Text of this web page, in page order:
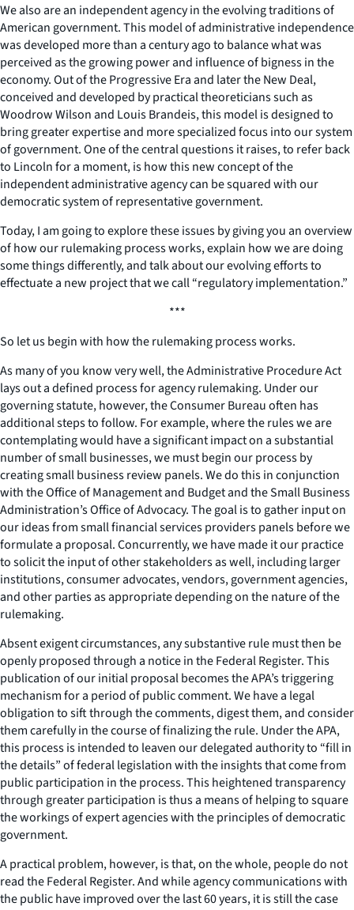
We also are an independent agency in the evolving traditions of
American government. This model of administrative independence
was developed more than a century ago to balance what was
perceived as the growing power and influence of bigness in the
economy. Out of the Progressive Era and later the New Deal,
conceived and developed by practical theoreticians such as
Woodrow Wilson and Louis Brandeis, this model is designed to
bring greater expertise and more specialized focus into our system
of government. One of the central questions it raises, to refer back
to Lincoln for a moment, is how this new concept of the
independent administrative agency can be squared with our
democratic system of representative government.
Today, I am going to explore these issues by giving you an overview
of how our rulemaking process works, explain how we are doing
some things differently, and talk about our evolving efforts to
effectuate a new project that we call “regulatory implementation.”
***
So let us begin with how the rulemaking process works.
As many of you know very well, the Administrative Procedure Act
lays out a defined process for agency rulemaking. Under our
governing statute, however, the Consumer Bureau often has
additional steps to follow. For example, where the rules we are
contemplating would have a significant impact on a substantial
number of small businesses, we must begin our process by
creating small business review panels. We do this in conjunction
with the Office of Management and Budget and the Small Business
Administration’s Office of Advocacy. The goal is to gather input on
our ideas from small financial services providers panels before we
formulate a proposal. Concurrently, we have made it our practice
to solicit the input of other stakeholders as well, including larger
institutions, consumer advocates, vendors, government agencies,
and other parties as appropriate depending on the nature of the
rulemaking.
Absent exigent circumstances, any substantive rule must then be
openly proposed through a notice in the Federal Register. This
publication of our initial proposal becomes the APA’s triggering
mechanism for a period of public comment. We have a legal
obligation to sift through the comments, digest them, and consider
them carefully in the course of finalizing the rule. Under the APA,
this process is intended to leaven our delegated authority to “fill in
the details” of federal legislation with the insights that come from
public participation in the process. This heightened transparency
through greater participation is thus a means of helping to square
the workings of expert agencies with the principles of democratic
government.
A practical problem, however, is that, on the whole, people do not
read the Federal Register. And while agency communications with
the public have improved over the last 60 years, it is still the case